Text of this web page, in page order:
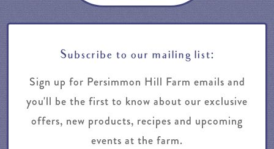
Subscribe to our mailing list:
Sign up for Persimmon Hill Farm emails and
you'll be the first to know about our exclusive
offers, new products, recipes and upcoming
events at the farm.